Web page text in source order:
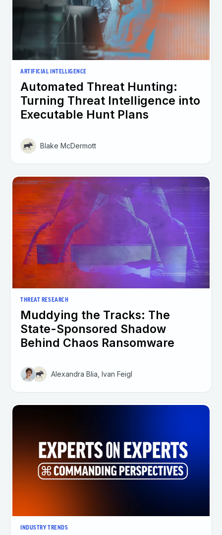
ARTIFICIAL INTELLIGENCE
Automated Threat Hunting:
Turning Threat Intelligence into
Executable Hunt Plans
Blake McDermott
THREAT RESEARCH
Muddying the Tracks: The
State-Sponsored Shadow
Behind Chaos Ransomware
Alexandra Blia, Ivan Feigl
INDUSTRY TRENDS